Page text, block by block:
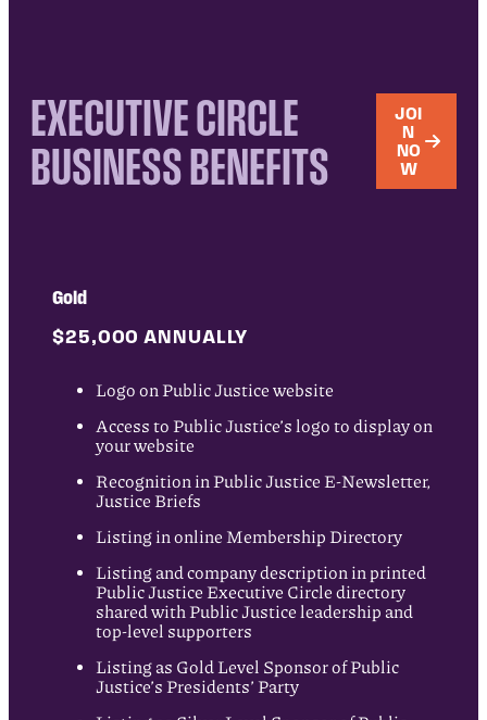
EXECUTIVE CIRCLE
BUSINESS BENEFITS
JOI
N
NO
W
Gold
$25,000 ANNUALLY
Logo on Public Justice website
Access to Public Justice’s logo to display on
your website
Recognition in Public Justice E-Newsletter,
Justice Briefs
Listing in online Membership Directory
Listing and company description in printed
Public Justice Executive Circle directory
shared with Public Justice leadership and
top-level supporters
Listing as Gold Level Sponsor of Public
Justice’s Presidents’ Party